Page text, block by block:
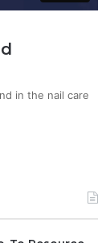
in the nail care